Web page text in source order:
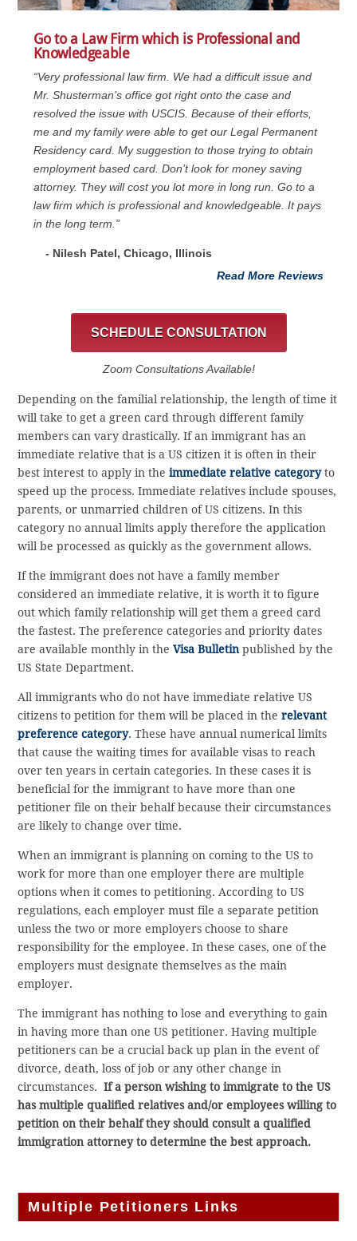
Go to a Law Firm which is Professional and
Knowledgeable
“Very professional law firm. We had a difficult issue and
Mr. Shusterman’s office got right onto the case and
resolved the issue with USCIS. Because of their efforts,
me and my family were able to get our Legal Permanent
Residency card. My suggestion to those trying to obtain
employment based card. Don’t look for money saving
attorney. They will cost you lot more in long run. Go to a
law firm which is professional and knowledgeable. It pays
in the long term.”
- Nilesh Patel, Chicago, ‎Illinois
Read More Reviews
SCHEDULE CONSULTATION
Zoom Consultations Available!
Depending on the familial relationship, the length of time it
will take to get a green card through different family
members can vary drastically. If an immigrant has an
immediate relative that is a US citizen it is often in their
best interest to apply in theimmediate relative categoryto
speed up the process. Immediate relatives include spouses,
parents, or unmarried children of US citizens. In this
category no annual limits apply therefore the application
will be processed as quickly as the government allows.
If the immigrant does not have a family member
considered an immediate relative, it is worth it to figure
out which family relationship will get them a greed card
the fastest. The preference categories and priority dates
are available monthly in theVisa Bulletinpublished by the
US State Department.
All immigrants who do not have immediate relative US
citizens to petition for them will be placed in therelevant
preference category. These have annual numerical limits
that cause the waiting times for available visas to reach
over ten years in certain categories. In these cases it is
beneficial for the immigrant to have more than one
petitioner file on their behalf because their circumstances
are likely to change over time.
When an immigrant is planning on coming to the US to
work for more than one employer there are multiple
options when it comes to petitioning. According to US
regulations, each employer must file a separate petition
unless the two or more employers choose to share
responsibility for the employee. In these cases, one of the
employers must designate themselves as the main
employer.
The immigrant has nothing to lose and everything to gain
in having more than one US petitioner. Having multiple
petitioners can be a crucial back up plan in the event of
divorce, death, loss of job or any other change in
circumstances.If a person wishing to immigrate to the US
has multiple qualified relatives and/or employees willing to
petition on their behalf they should consult a qualified
immigration attorney to determine the best approach.
Multiple Petitioners Links